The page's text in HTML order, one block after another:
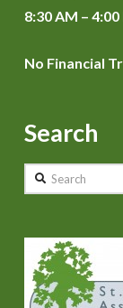
8:30 AM – 4:00
No Financial
Search
Search